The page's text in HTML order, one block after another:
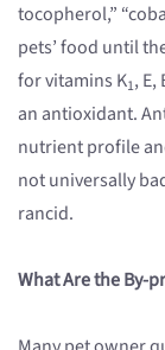
tocopherol,”
pets’ food until
for vitamins K1, E,
an antioxidant.
nutrient profile
not universally
rancid.
What Are the By-